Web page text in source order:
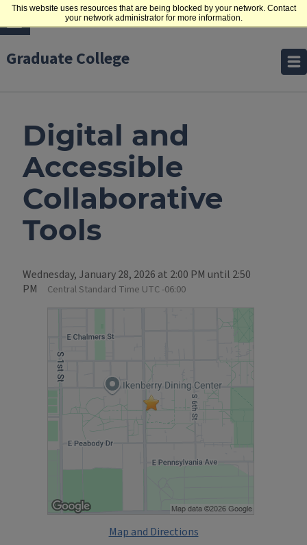
This website uses resources that are being blocked by your network. Contact
your network administrator for more information.
Graduate College
Digital and
Accessible
Collaborative
Tools
Wednesday, January 28, 2026 at 2:00 PM until 2:50
PM
Central Standard Time UTC -06:00
Map and Directions